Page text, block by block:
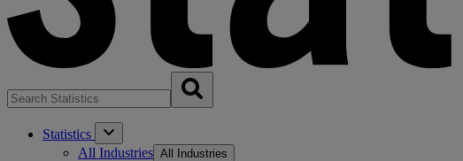
Statistics
All Industries All Industries